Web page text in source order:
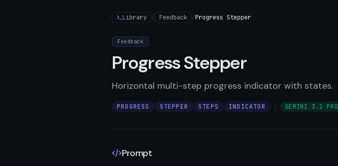
Library / Feedback /Progress Stepper
Feedback
Progress Stepper
Horizontal multi-step progress indicator with states.
PROGRESS STEPPER STEPS INDICATOR GEMINI 3.1 PRO
Prompt
ESC